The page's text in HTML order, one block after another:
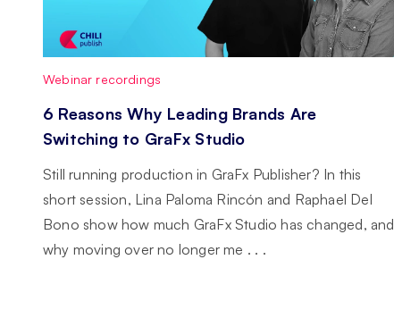
Webinar recordings
6 Reasons Why Leading Brands Are
Switching to GraFx Studio
Still running production in GraFx Publisher? In this
short session, Lina Paloma Rincón and Raphael Del
Bono show how much GraFx Studio has changed, and
why moving over no longer me . . .